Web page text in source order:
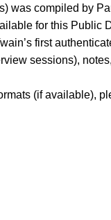
compiled by
for this
first
sessions),
(if available),